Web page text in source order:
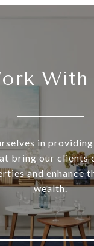
With
in
bring our clients
and enhance
wealth.